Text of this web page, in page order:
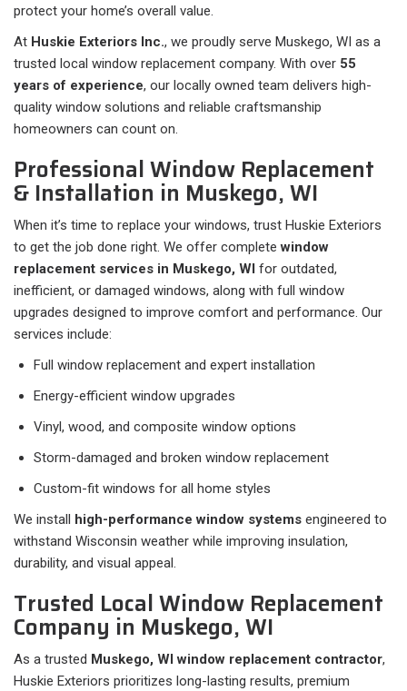
protect your home’s overall value.
At Huskie Exteriors Inc., we proudly serve Muskego, WI as a
trusted local window replacement company. With over 55
years of experience, our locally owned team delivers high-
quality window solutions and reliable craftsmanship
homeowners can count on.
Professional Window Replacement
& Installation in Muskego, WI
When it’s time to replace your windows, trust Huskie Exteriors
to get the job done right. We offer completewindow
replacement services in Muskego, WI for outdated,
inefficient, or damaged windows, along with full window
upgrades designed to improve comfort and performance. Our
services include:
Full window replacement and expert installation
Energy-efficient window upgrades
Vinyl, wood, and composite window options
Storm-damaged and broken window replacement
Custom-fit windows for all home styles
We install high-performance window systems engineered to
withstand Wisconsin weather while improving insulation,
durability, and visual appeal.
Trusted Local Window Replacement
Company in Muskego, WI
As a trusted Muskego, WI window replacement contractor,
Huskie Exteriors prioritizes long-lasting results, premium